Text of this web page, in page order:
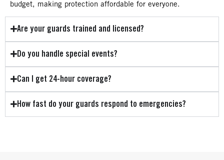
budget, making protection affordable for everyone.
Are your guards trained and licensed?
Do you handle special events?
Can I get 24-hour coverage?
How fast do your guards respond to emergencies?